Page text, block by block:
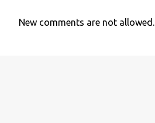
New comments are not allowed.